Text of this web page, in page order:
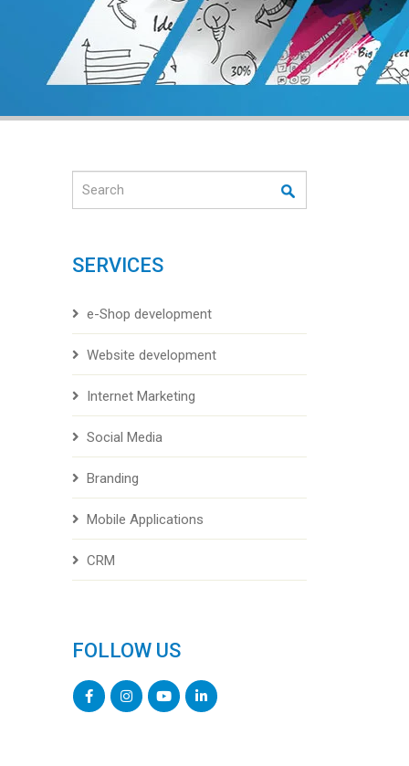
SERVICES
e-Shop development
Website development
Internet Marketing
Social Media
Branding
Mobile Applications
CRM
FOLLOW US